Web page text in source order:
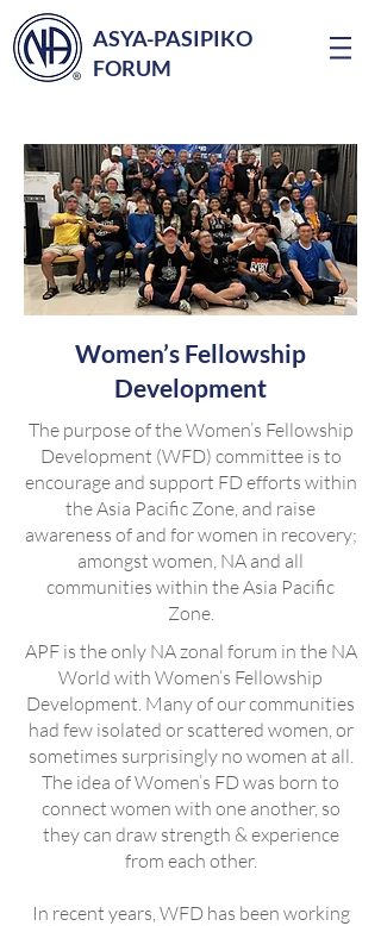
ASYA-PASIPIKO
FORUM
Women’s Fellowship
Development
The purpose of the Women’s Fellowship
Development (WFD) committee is to
encourage and support FD efforts within
the Asia Pacific Zone, and raise
awareness of and for women in recovery;
amongst women, NA and all
communities within the Asia Pacific
Zone.
APF is the only NA zonal forum in the NA
World with Women’s Fellowship
Development. Many of our communities
had few isolated or scattered women, or
sometimes surprisingly no women at all.
The idea of Women’s FD was born to
connect women with one another, so
they can draw strength & experience
from each other.
In recent years, WFD has been working